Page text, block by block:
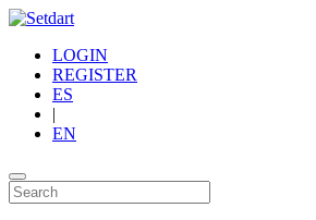
LOGIN
REGISTER
ES
|
EN